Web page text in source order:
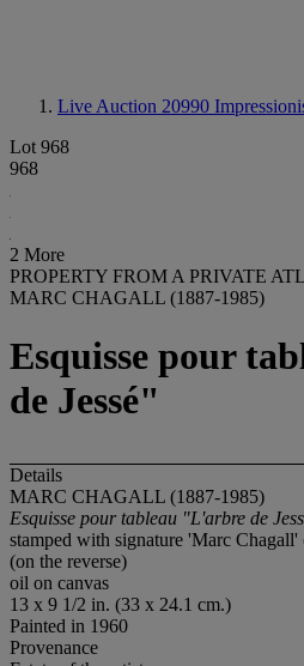
Live Auction 20990
Lot 968
968
2 More
PROPERTY FROM A PRIVATE
MARC CHAGALL (1887-1985)
Esquisse pour
de Jessé"
Details
MARC CHAGALL (1887-1985)
Esquisse pour tableau "L'arbre de
stamped with signature 'Marc
(on the reverse)
oil on canvas
13 x 9 1/2 in. (33 x 24.1 cm.)
Painted in 1960
Provenance